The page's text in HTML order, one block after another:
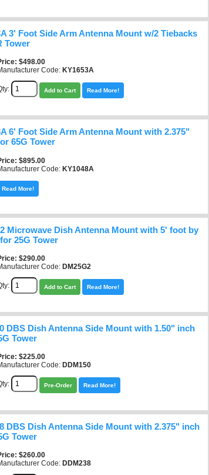
3' Foot Side Arm Antenna Mount w/2 Tiebacks
Tower
$498.00
Code: KY1653A
Add to Cart Read More!
6' Foot Side Arm Antenna Mount with 2.375"
65G Tower
$895.00
Code: KY1048A
Read More!
Microwave Dish Antenna Mount with 5' foot by
25G Tower
$290.00
Code: DM25G2
Add to Cart Read More!
DBS Dish Antenna Side Mount with 1.50" inch
Tower
$225.00
Code: DDM150
Pre-Order Read More!
DBS Dish Antenna Side Mount with 2.375" inch
Tower
$260.00
Code: DDM238